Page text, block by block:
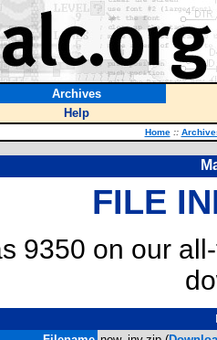
Archives
Help
Home ::
FILE
9350 on our